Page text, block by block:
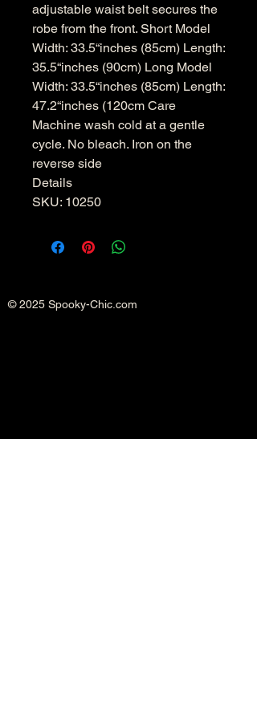
adjustable waist belt secures the
robe from the front. Short Model
Width: 33.5“inches (85cm) Length:
35.5“inches (90cm) Long Model
Width: 33.5“inches (85cm) Length:
47.2“inches (120cm Care
Machine wash cold at a gentle
cycle. No bleach. Iron on the
reverse side
Details
SKU: 10250
© 2025 Spooky-Chic.com